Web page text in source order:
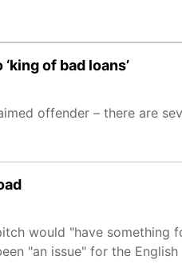
of bad loans’
offender – there are
would "have
"an issue" for the English